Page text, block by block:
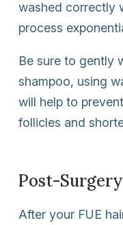
washed correctly
process
Be sure to gently
shampoo, using
will help to
follicles and
Post-
After your FUE